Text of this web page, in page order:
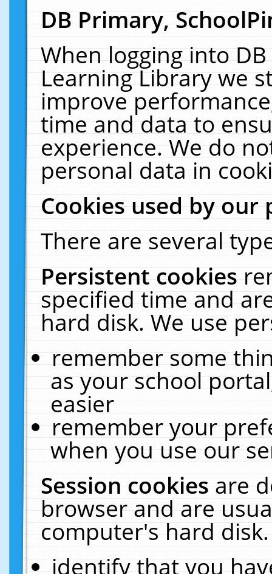
DB Primary,
When logging into
Learning Library we
improve
time and data to
experience. We do
personal data in
Cookies used by our
There are several
Persistent cookies
specified time and
hard disk. We use
remember some
as your school
easier
remember your
when you use our
Session cookiesare
browser and are
computer's hard
identify that you